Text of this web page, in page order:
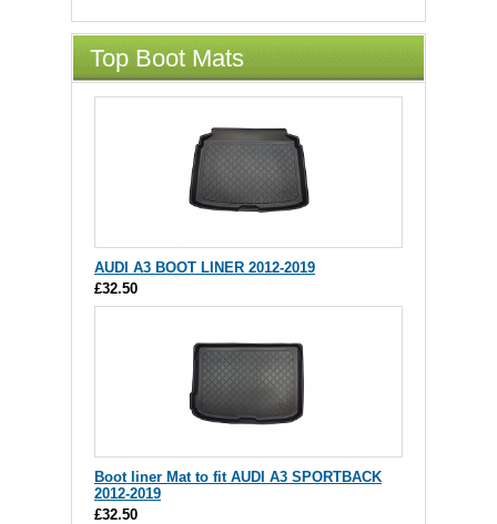
Top Boot Mats
AUDI A3 BOOT LINER 2012-2019
£32.50
Boot liner Mat to fit AUDI A3 SPORTBACK
2012-2019
£32.50